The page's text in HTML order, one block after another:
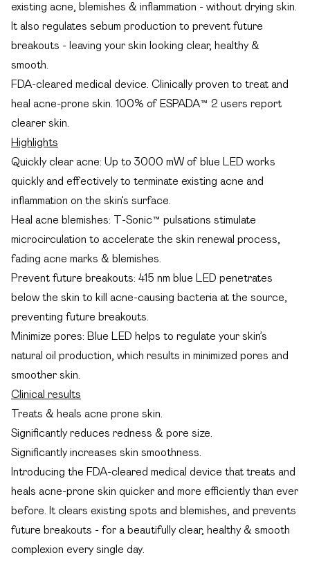
existing acne, blemishes & inflammation - without drying skin.
It also regulates sebum production to prevent future
breakouts - leaving your skin looking clear, healthy &
smooth.
FDA-cleared medical device. Clinically proven to treat and
heal acne-prone skin. 100% of ESPADA™ 2 users report
clearer skin.
Highlights
Quickly clear acne: Up to 3000 mW of blue LED works
quickly and effectively to terminate existing acne and
inflammation on the skin’s surface.
Heal acne blemishes: T-Sonic™ pulsations stimulate
microcirculation to accelerate the skin renewal process,
fading acne marks & blemishes.
Prevent future breakouts: 415 nm blue LED penetrates
below the skin to kill acne-causing bacteria at the source,
preventing future breakouts.
Minimize pores: Blue LED helps to regulate your skin’s
natural oil production, which results in minimized pores and
smoother skin.
Clinical results
Treats & heals acne prone skin.
Significantly reduces redness & pore size.
Significantly increases skin smoothness.
Introducing the FDA-cleared medical device that treats and
heals acne-prone skin quicker and more efficiently than ever
before. It clears existing spots and blemishes, and prevents
future breakouts - for a beautifully clear, healthy & smooth
complexion every single day.